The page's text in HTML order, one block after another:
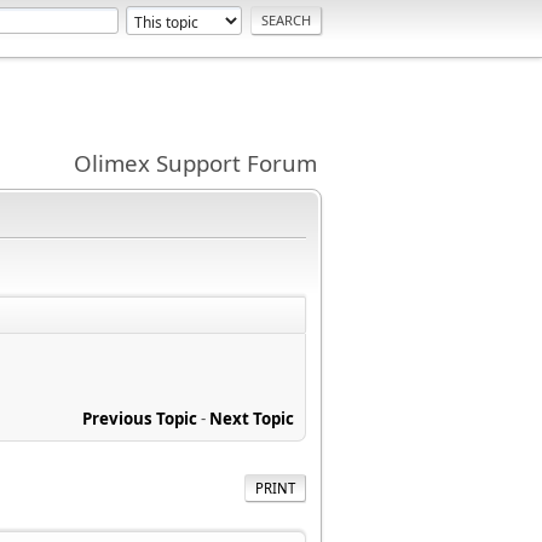
Olimex Support Forum
Previous Topic- Next Topic
PRINT